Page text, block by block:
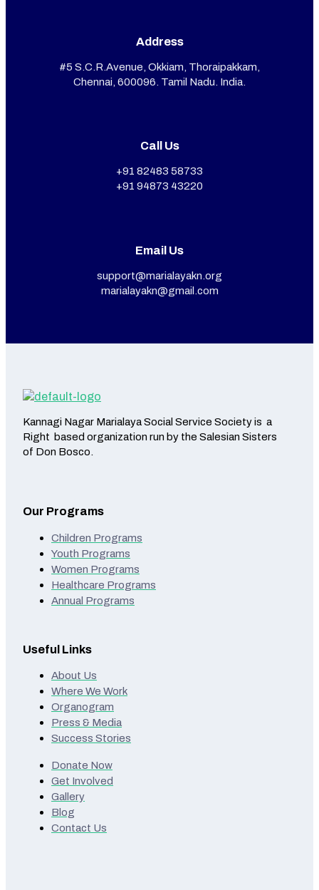
Address
#5 S.C.R.Avenue, Okkiam, Thoraipakkam,
Chennai, 600096. Tamil Nadu. India.
Call Us
+91 82483 58733
+91 94873 43220
Email Us
support@marialayakn.org
marialayakn@gmail.com
Kannagi Nagar Marialaya Social Service Society is a
Right based organization run by the Salesian Sisters
of Don Bosco.
Our Programs
Children Programs
Youth Programs
Women Programs
Healthcare Programs
Annual Programs
Useful Links
About Us
Where We Work
Organogram
Press & Media
Success Stories
Donate Now
Get Involved
Gallery
Blog
Contact Us